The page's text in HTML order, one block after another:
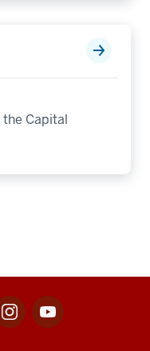
Capital
Youtube
for